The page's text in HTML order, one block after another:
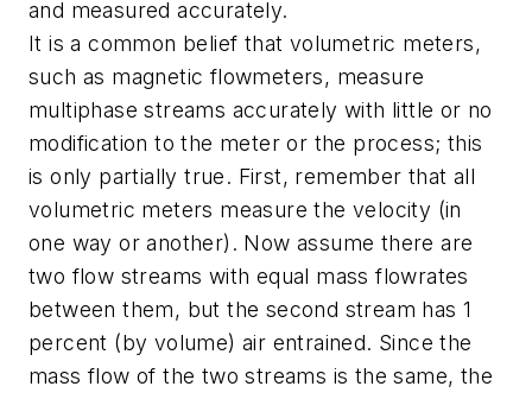
and measured accurately.
It is a common belief that volumetric meters,
such as magnetic flowmeters, measure
multiphase streams accurately with little or no
modification to the meter or the process; this
is only partially true. First, remember that all
volumetric meters measure the velocity (in
one way or another). Now assume there are
two flow streams with equal mass flowrates
between them, but the second stream has 1
percent (by volume) air entrained. Since the
mass flow of the two streams is the same, the